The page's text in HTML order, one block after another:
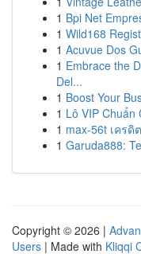
1 Bpi Net
1 Wild168
1 Acuvue Dos
1 Embrace the
Del...
1 Boost Your
1 Lô VIP Chuẩn
1 max-56t เคร
1 Garuda888:
Copyright © 2026 |
Users | Made with Kliqqi